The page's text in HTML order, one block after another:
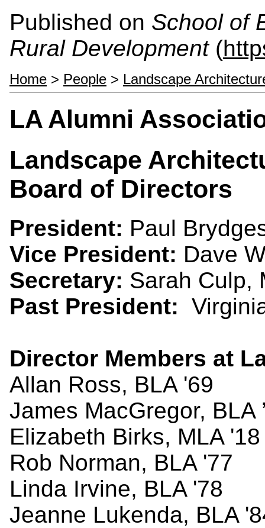
Published on School of
Rural Development(
Home > People > Landscape
LA Alumni
Landscape
Board of Directors
President: Paul
Vice President: Dave
Secretary: Sarah Culp,
Past President:
Director Members at
Allan Ross, BLA '69
James MacGregor, BLA
Elizabeth Birks, MLA '18
Rob Norman, BLA '77
Linda Irvine, BLA '78
Jeanne Lukenda, BLA